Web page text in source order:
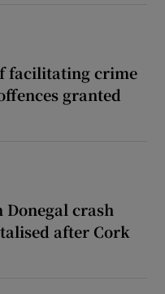
facilitating crime
granted
Donegal crash
after Cork